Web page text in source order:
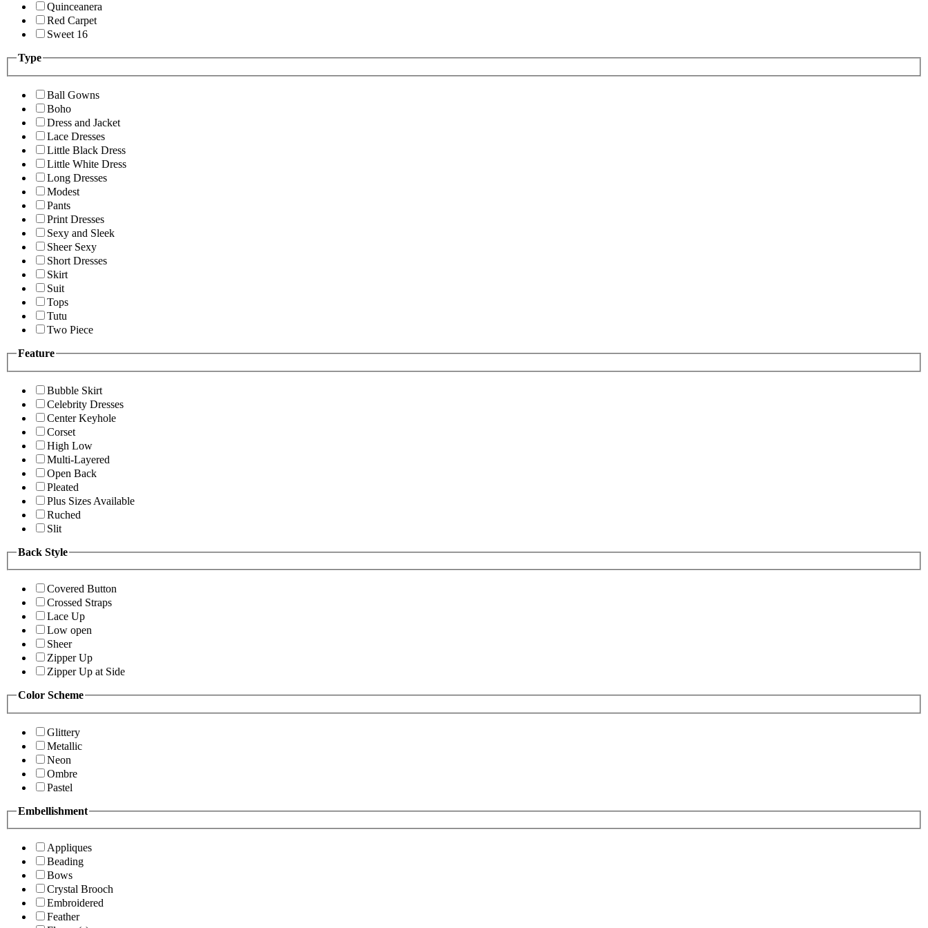
Quinceanera
Red Carpet
Sweet 16
Type
Ball Gowns
Boho
Dress and Jacket
Lace Dresses
Little Black Dress
Little White Dress
Long Dresses
Modest
Pants
Print Dresses
Sexy and Sleek
Sheer Sexy
Short Dresses
Skirt
Suit
Tops
Tutu
Two Piece
Feature
Bubble Skirt
Celebrity Dresses
Center Keyhole
Corset
High Low
Multi-Layered
Open Back
Pleated
Plus Sizes Available
Ruched
Slit
Back Style
Covered Button
Crossed Straps
Lace Up
Low open
Sheer
Zipper Up
Zipper Up at Side
Color Scheme
Glittery
Metallic
Neon
Ombre
Pastel
Embellishment
Appliques
Beading
Bows
Crystal Brooch
Embroidered
Feather